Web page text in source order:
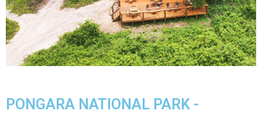
PONGARA NATIONAL PARK -